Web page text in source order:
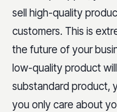
sell high-quality
customers. This is
the future of your
low-quality product
substandard product,
you only care about